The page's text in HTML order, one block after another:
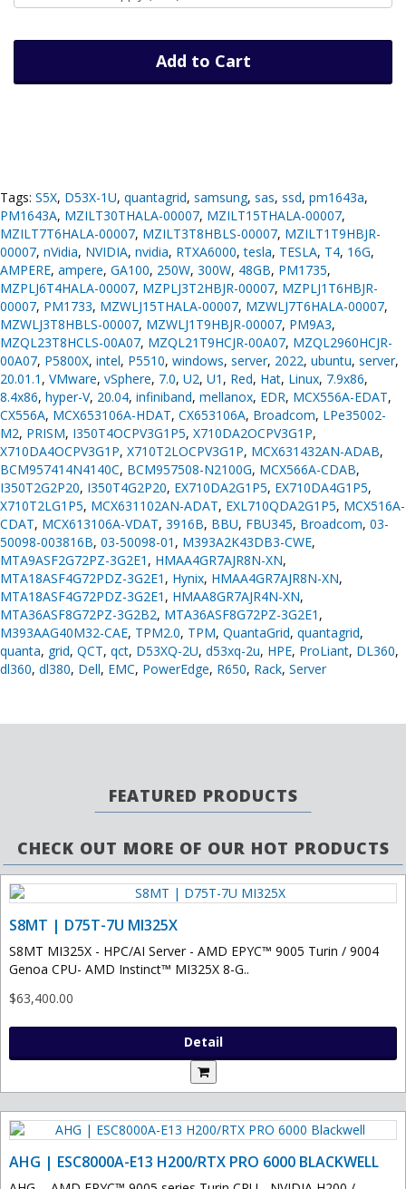
Add to Cart
Tags: S5X, D53X-1U, quantagrid, samsung, sas, ssd, pm1643a,
PM1643A, MZILT30THALA-00007, MZILT15THALA-00007,
MZILT7T6HALA-00007, MZILT3T8HBLS-00007, MZILT1T9HBJR-
00007, nVidia, NVIDIA, nvidia, RTXA6000,tesla, TESLA, T4, 16G,
AMPERE, ampere, GA100, 250W, 300W, 48GB, PM1735,
MZPLJ6T4HALA-00007, MZPLJ3T2HBJR-00007, MZPLJ1T6HBJR-
00007, PM1733, MZWLJ15THALA-00007, MZWLJ7T6HALA-00007,
MZWLJ3T8HBLS-00007, MZWLJ1T9HBJR-00007, PM9A3,
MZQL23T8HCLS-00A07, MZQL21T9HCJR-00A07, MZQL2960HCJR-
00A07, P5800X, intel, P5510, windows, server, 2022, ubuntu, server,
20.01.1 , VMware, vSphere, 7.0, U2, U1 , Red, Hat, Linux, 7.9x86,
8.4x86, hyper-V, 20.04, infiniband, mellanox, EDR, MCX556A-EDAT,
CX556A, MCX653106A-HDAT, CX653106A, Broadcom, LPe35002-
M2, PRISM, I350T4OCPV3G1P5, X710DA2OCPV3G1P,
X710DA4OCPV3G1P, X710T2LOCPV3G1P, MCX631432AN-ADAB,
BCM957414N4140C, BCM957508-N2100G, MCX566A-CDAB,
I350T2G2P20, I350T4G2P20, EX710DA2G1P5, EX710DA4G1P5,
X710T2LG1P5, MCX631102AN-ADAT, EXL710QDA2G1P5, MCX516A-
CDAT, MCX613106A-VDAT, 3916B, BBU, FBU345, Broadcom, 03-
50098-003816B, 03-50098-01 , M393A2K43DB3-CWE,
MTA9ASF2G72PZ-3G2E1 , HMAA4GR7AJR8N-XN,
MTA18ASF4G72PDZ-3G2E1 , Hynix, HMAA4GR7AJR8N-XN,
MTA18ASF4G72PDZ-3G2E1 , HMAA8GR7AJR4N-XN,
MTA36ASF8G72PZ-3G2B2, MTA36ASF8G72PZ-3G2E1 ,
M393AAG40M32-CAE, TPM2.0, TPM, QuantaGrid, quantagrid,
quanta, grid, QCT, qct, D53XQ-2U, d53xq-2u, HPE, ProLiant, DL360,
dl360, dl380, Dell, EMC, PowerEdge, R650, Rack, Server
FEATURED PRODUCTS
CHECK OUT MORE OF OUR HOT PRODUCTS
S8MT | D75T-7U MI325X
S8MT MI325X - HPC/AI Server - AMD EPYC™ 9005 Turin / 9004
Genoa CPU- AMD Instinct™ MI325X 8-G..
$63,400.00
Detail
AHG | ESC8000A-E13 H200/RTX PRO 6000 BLACKWELL